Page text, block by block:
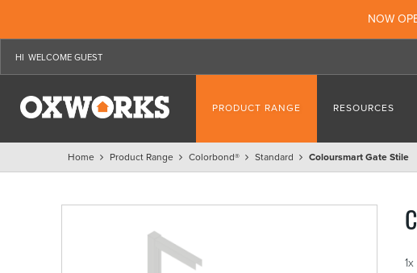
NOW
WELCOME GUEST
PRODUCT RANGE RESOURCES
Home Product Range Colorbond® Standard Coloursmart Gate Stile